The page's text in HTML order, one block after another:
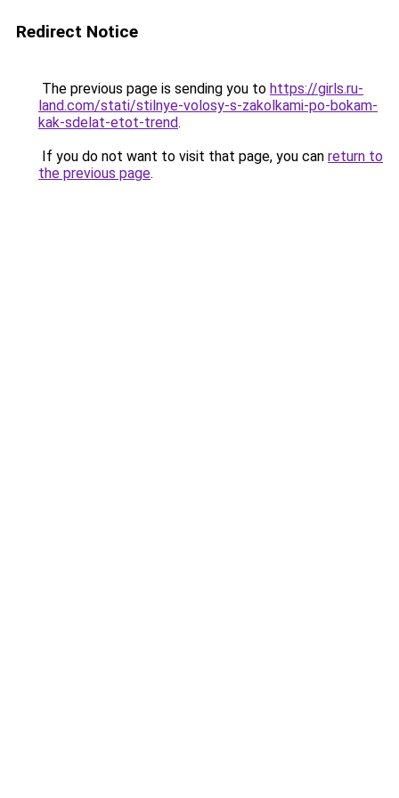
Redirect Notice
The previous page is sending you to https://girls.ru-
land.com/stati/stilnye-volosy-s-zakolkami-po-bokam-
kak-sdelat-etot-trend.
If you do not want to visit that page, you can return to
the previous page.